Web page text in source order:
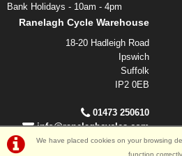
We have placed cookies on your browsing
function correctly.
Bank Holidays - 10am - 4pm
Ranelagh Cycle Warehouse
18-20 Hadleigh Road
Ipswich
Suffolk
IP2 0EB
01473 250610
info@ranelaghcycles.com